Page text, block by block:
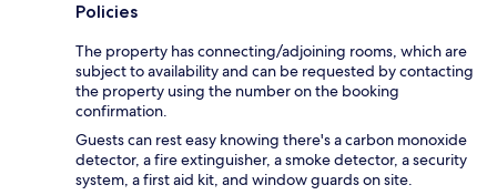
Policies
The property has connecting/adjoining rooms, which are
subject to availability and can be requested by contacting
the property using the number on the booking
confirmation.
Guests can rest easy knowing there's a carbon monoxide
detector, a fire extinguisher, a smoke detector, a security
system, a first aid kit, and window guards on site.